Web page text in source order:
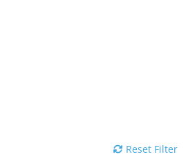
Reset Filter